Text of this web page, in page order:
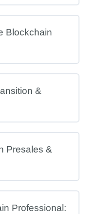
Blockchain
&
Presales &
Professional: